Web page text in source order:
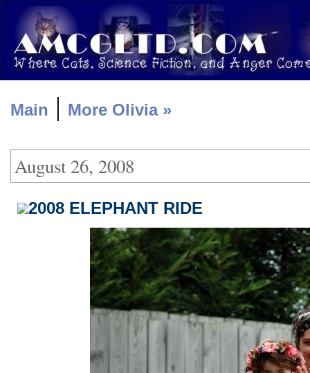
Main | More Olivia »
August 26, 2008
2008 ELEPHANT RIDE